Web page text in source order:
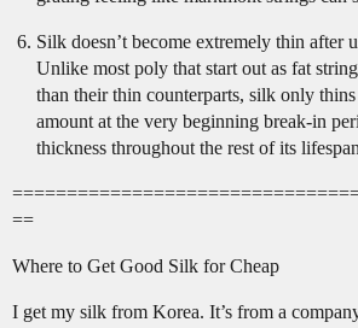
Silk doesn’t become extremely thin after
Unlike most poly that start out as fat
than their thin counterparts, silk only
amount at the very beginning break-in
thickness throughout the rest of its
==
Where to Get Good Silk for Cheap
I get my silk from Korea. It’s from a